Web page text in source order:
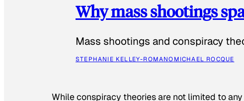
Why mass shootings
Mass shootings and conspiracy
STEPHANIE KELLEY-ROMANOMICHAEL ROCQUE
While conspiracy theories are not limited to